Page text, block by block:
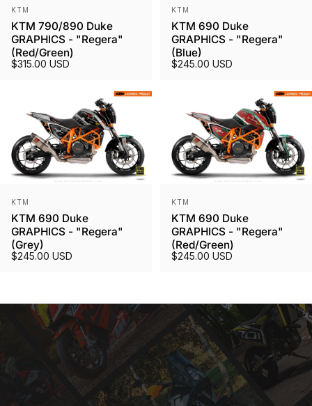
Vendor:
KTM
KTM 790/890 Duke
GRAPHICS - "Regera"
(Red/Green)
$315.00 USD
Vendor:
KTM
KTM 690 Duke
GRAPHICS - "Regera"
(Blue)
$245.00 USD
Vendor:
KTM
KTM 690 Duke
GRAPHICS - "Regera"
(Grey)
$245.00 USD
Vendor:
KTM
KTM 690 Duke
GRAPHICS - "Regera"
(Red/Green)
$245.00 USD